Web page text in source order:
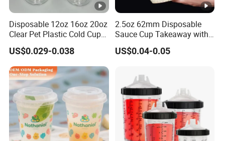
Disposable 12oz 16oz 20oz
Clear Pet Plastic Cold Cup
with Dome Lid
US$0.029-0.038
2.5oz 62mm Disposable
Sauce Cup Takeaway with
Dipping Sauce
US$0.04-0.05